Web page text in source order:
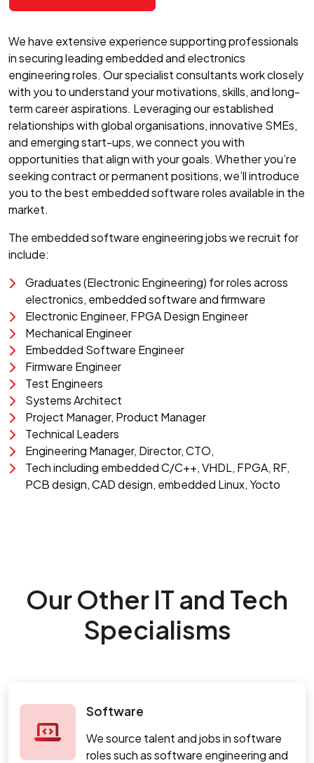
We have extensive experience supporting professionals
in securing leading embedded and electronics
engineering roles. Our specialist consultants work closely
with you to understand your motivations, skills, and long-
term career aspirations. Leveraging our established
relationships with global organisations, innovative SMEs,
and emerging start-ups, we connect you with
opportunities that align with your goals. Whether you’re
seeking contract or permanent positions, we’ll introduce
you to the best embedded software roles available in the
market.
The embedded software engineering jobs we recruit for
include:
Graduates (Electronic Engineering) for roles across
electronics, embedded software and firmware
Electronic Engineer, FPGA Design Engineer
Mechanical Engineer
Embedded Software Engineer
Firmware Engineer
Test Engineers
Systems Architect
Project Manager, Product Manager
Technical Leaders
Engineering Manager, Director, CTO,
Tech including embedded C/C++, VHDL, FPGA, RF,
PCB design, CAD design, embedded Linux, Yocto
Our Other IT and Tech
Specialisms
Software
We source talent and jobs in software
roles such as software engineering and